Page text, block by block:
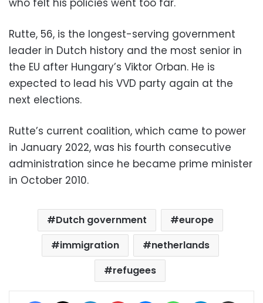
who felt his policies went too far.
Rutte, 56, is the longest-serving government
leader in Dutch history and the most senior in
the EU after Hungary’s Viktor Orban. He is
expected to lead his VVD party again at the
next elections.
Rutte’s current coalition, which came to power
in January 2022, was his fourth consecutive
administration since he became prime minister
in October 2010.
Dutch government
europe
immigration
netherlands
refugees
Facebook LinkedIn Pinterest MessengerWhatsAppTelegram